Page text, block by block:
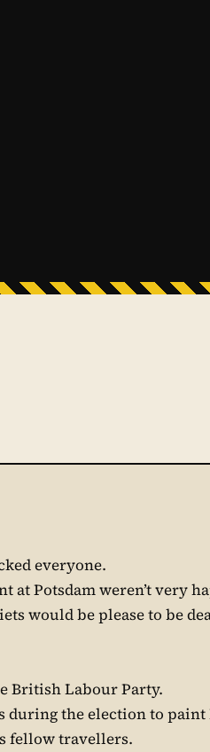
everyone.
at Potsdam weren’t very
would be please to be
British Labour Party.
during the election to
fellow travellers.